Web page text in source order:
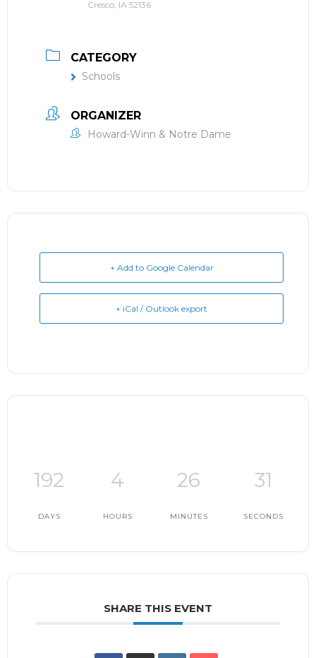
Cresco, IA 52136
CATEGORY
Schools
ORGANIZER
Howard-Winn & Notre Dame
+ Add to Google Calendar
+ iCal / Outlook export
192
DAYS
4
HOURS
26
MINUTES
30
SECONDS
SHARE THIS EVENT